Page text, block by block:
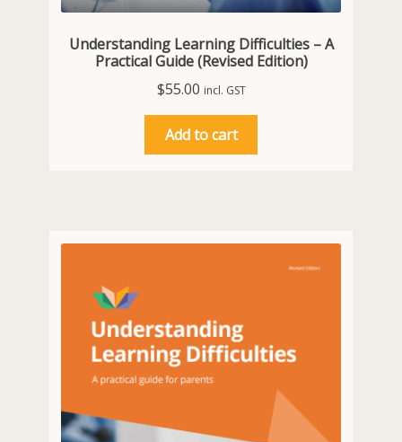
Understanding Learning Difficulties – A
Practical Guide (Revised Edition)
$55.00 incl. GST
Add to cart